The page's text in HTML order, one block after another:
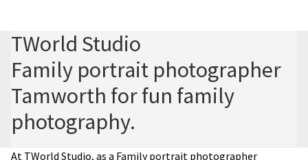
New born Photography
Pet Portrait Photo Shoots and Dog Studio Photography
Tamworth.
Couples Professional Portrait Photo Shoots.
TWorld Studio
Family portrait photographer
Tamworth for fun family
photography.
At TWorld Studio, as a Family portrait photographer